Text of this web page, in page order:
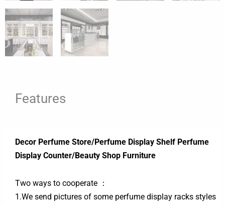
Features
Decor Perfume Store/Perfume Display Shelf Perfume
Display Counter/Beauty Shop Furniture
Two ways to cooperate ：
1.We send pictures of some perfume display racks styles